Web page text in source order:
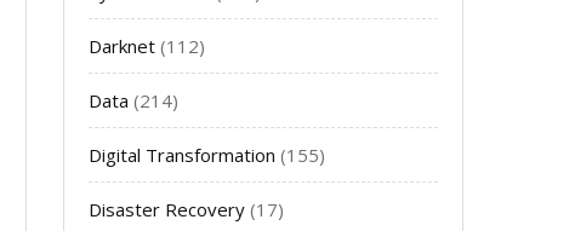
Darknet (112)
Data (214)
Digital Transformation (155)
Disaster Recovery (17)